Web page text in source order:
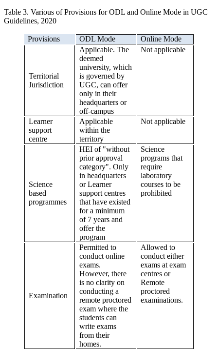
Table 3. Various of Provisions for ODL and Online Mode in UGC
Guidelines, 2020
Provisions ODL Mode Online Mode
Territorial
Jurisdiction
Applicable. The
deemed
university, which
is governed by
UGC, can offer
only in their
headquarters or
off-campus
Not applicable
Learner
support
centre
Applicable
within the
territory
Not applicable
Science
based
programmes
HEI of "without
prior approval
category". Only
in headquarters
or Learner
support centres
that have existed
for a minimum
of 7 years and
offer the
program
Science
programs that
require
laboratory
courses to be
prohibited
Examination
Permitted to
conduct online
exams.
However, there
is no clarity on
conducting a
remote proctored
exam where the
students can
write exams
from their
homes.
Allowed to
conduct either
exams at exam
centres or
Remote
proctored
examinations.